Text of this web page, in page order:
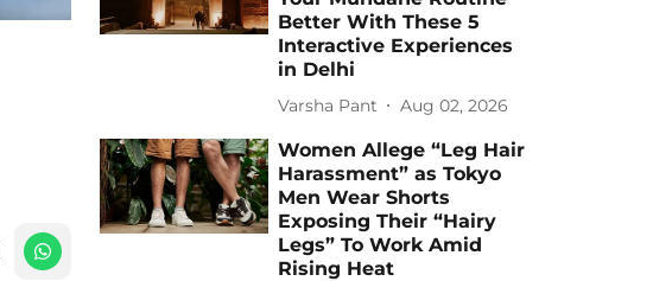
Better With These 5
Interactive Experiences
in Delhi
Varsha Pant Aug 02, 2026
Women Allege “Leg Hair
Harassment” as Tokyo
Men Wear Shorts
Exposing Their “Hairy
Legs” To Work Amid
Rising Heat